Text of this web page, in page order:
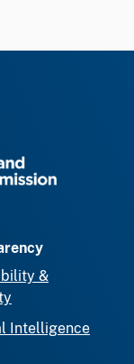
&
Intelligence